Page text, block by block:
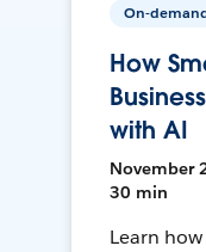
On-
How
with AI
November
30 min
Learn